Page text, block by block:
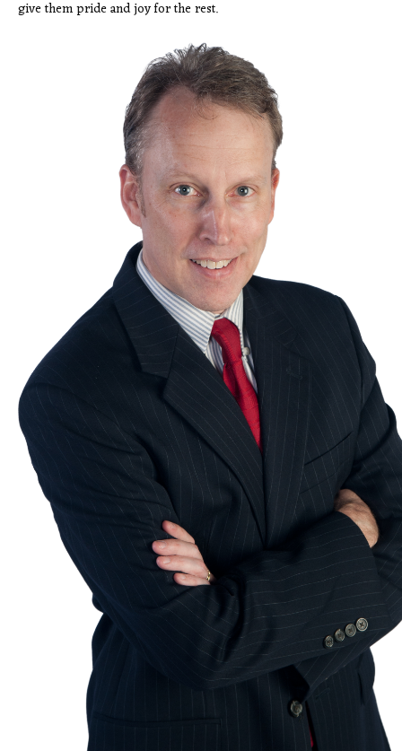
give them pride and joy for the rest.